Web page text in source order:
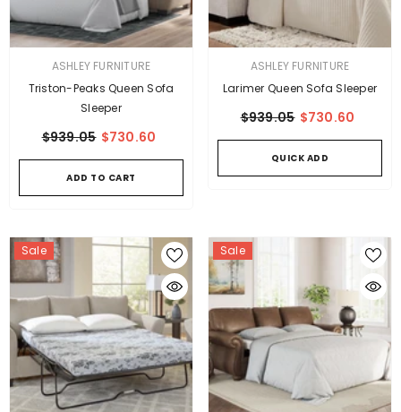
VENDOR:ASHLEY FURNITURE
Triston-Peaks Queen Sofa
Sleeper
$939.05 $730.60
ADD TO CART
VENDOR:ASHLEY FURNITURE
Larimer Queen Sofa Sleeper
$939.05 $730.60
QUICK ADD
Sale Sale